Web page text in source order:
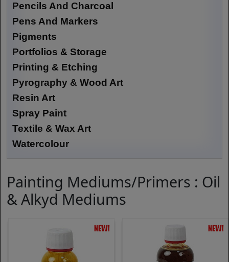
Pencils And Charcoal
Pens And Markers
Pigments
Portfolios & Storage
Printing & Etching
Pyrography & Wood Art
Resin Art
Spray Paint
Textile & Wax Art
Watercolour
Painting Mediums/Primers : Oil
& Alkyd Mediums